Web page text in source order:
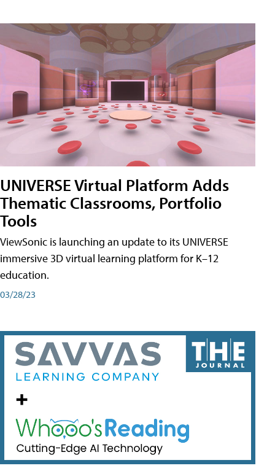
UNIVERSE Virtual Platform Adds
Thematic Classrooms, Portfolio
Tools
ViewSonic is launching an update to its UNIVERSE
immersive 3D virtual learning platform for K–12
education.
03/28/23